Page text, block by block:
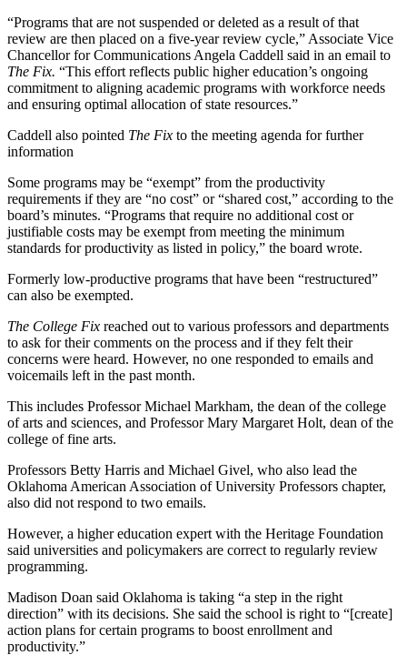
“Programs that are not suspended or deleted as a result of that
review are then placed on a five-year review cycle,” Associate Vice
Chancellor for Communications Angela Caddell said in an email to
The Fix. “This effort reflects public higher education’s ongoing
commitment to aligning academic programs with workforce needs
and ensuring optimal allocation of state resources.”
Caddell also pointed The Fix to the meeting agenda for further
information
Some programs may be “exempt” from the productivity
requirements if they are “no cost” or “shared cost,” according to the
board’s minutes. “Programs that require no additional cost or
justifiable costs may be exempt from meeting the minimum
standards for productivity as listed in policy,” the board wrote.
Formerly low-productive programs that have been “restructured”
can also be exempted.
The College Fix reached out to various professors and departments
to ask for their comments on the process and if they felt their
concerns were heard. However, no one responded to emails and
voicemails left in the past month.
This includes Professor Michael Markham, the dean of the college
of arts and sciences, and Professor Mary Margaret Holt, dean of the
college of fine arts.
Professors Betty Harris and Michael Givel, who also lead the
Oklahoma American Association of University Professors chapter,
also did not respond to two emails.
However, a higher education expert with the Heritage Foundation
said universities and policymakers are correct to regularly review
programming.
Madison Doan said Oklahoma is taking “a step in the right
direction” with its decisions. She said the school is right to “[create]
action plans for certain programs to boost enrollment and
productivity.”